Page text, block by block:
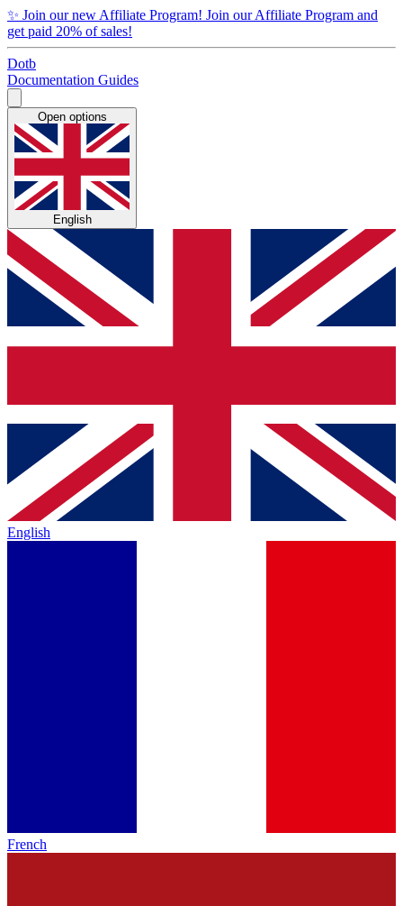
✨ Join our new Affiliate Program! Join our Affiliate Program and
get paid 20% of sales!
Dotb
Documentation Guides
Open options
English
English
French